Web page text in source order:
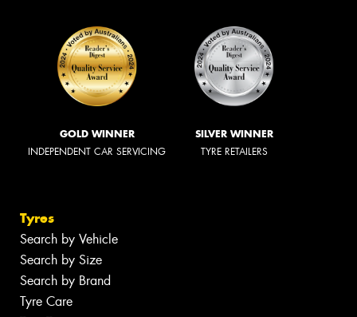
Tyrepower Darwin
131 Stuart Highway, Stuart Park NT 0820
Send us a message
Opening Hours
Monday - Friday: 7:30am - 5pm
Saturday: 8am - 12pm
Sunday: Closed